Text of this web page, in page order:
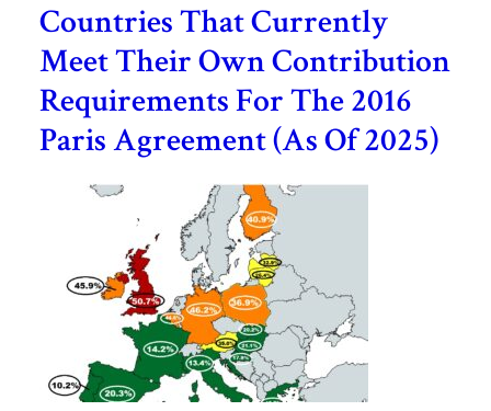
Countries That Currently
Meet Their Own Contribution
Requirements For The 2016
Paris Agreement (As Of 2025)